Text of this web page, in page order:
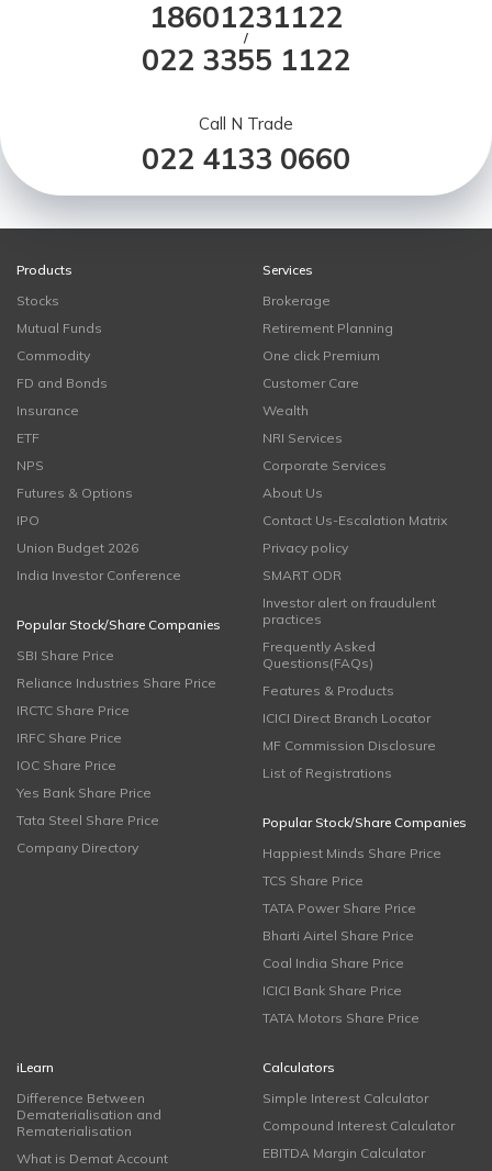
18601231122
/
022 3355 1122
Call N Trade
022 4133 0660
Products
Stocks
Mutual Funds
Commodity
FD and Bonds
Insurance
ETF
NPS
Futures & Options
IPO
Union Budget 2026
India Investor Conference
Popular Stock/Share Companies
SBI Share Price
Reliance Industries Share Price
IRCTC Share Price
IRFC Share Price
IOC Share Price
Yes Bank Share Price
Tata Steel Share Price
Company Directory
Services
Brokerage
Retirement Planning
One click Premium
Customer Care
Wealth
NRI Services
Corporate Services
About Us
Contact Us-Escalation Matrix
Privacy policy
SMART ODR
Investor alert on fraudulent
practices
Frequently Asked
Questions(FAQs)
Features & Products
ICICI Direct Branch Locator
MF Commission Disclosure
List of Registrations
Popular Stock/Share Companies
Happiest Minds Share Price
TCS Share Price
TATA Power Share Price
Bharti Airtel Share Price
Coal India Share Price
ICICI Bank Share Price
TATA Motors Share Price
iLearn
Difference Between
Dematerialisation and
Rematerialisation
What is Demat Account
Calculators
Simple Interest Calculator
Compound Interest Calculator
EBITDA Margin Calculator